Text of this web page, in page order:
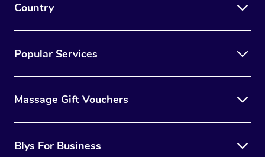
Country
Popular Services
Massage Gift Vouchers
Blys For Business